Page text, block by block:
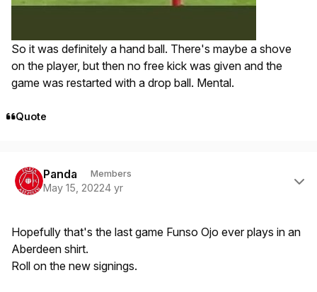
So it was definitely a hand ball. There's maybe a shove
on the player, but then no free kick was given and the
game was restarted with a drop ball. Mental.
Quote
Panda Members
May 15, 20224 yr
Hopefully that's the last game Funso Ojo ever plays in an
Aberdeen shirt.
Roll on the new signings.